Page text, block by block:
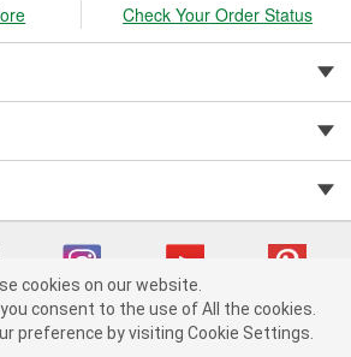
Check Your Order Status
Auto Parts v 75915cd62 (dvd85) cv1622
cookies on our website.
consent to the use of All the cookies.
preference by visiting Cookie Settings.